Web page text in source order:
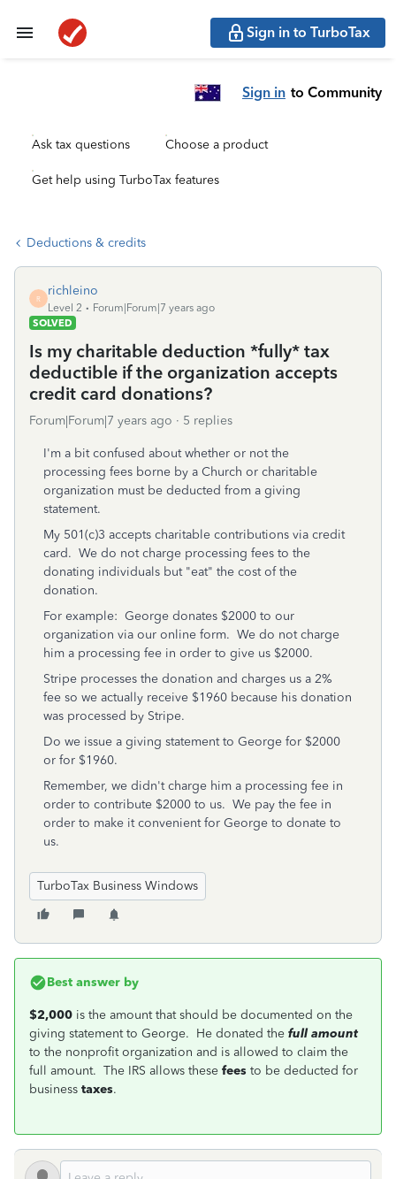
Sign in to TurboTax
Sign in to Community
Ask tax questions Choose a product
Get help using TurboTax features
Deductions & credits
R
richleino
Level 2
Forum|Forum|7 years ago
SOLVED
Is my charitable deduction *fully* tax
deductible if the organization accepts
credit card donations?
Forum|Forum|7 years ago 5 replies
I'm a bit confused about whether or not the
processing fees borne by a Church or charitable
organization must be deducted from a giving
statement.
My 501(c)3 accepts charitable contributions via credit
card. We do not charge processing fees to the
donating individuals but "eat" the cost of the
donation.
For example: George donates $2000 to our
organization via our online form. We do not charge
him a processing fee in order to give us $2000.
Stripe processes the donation and charges us a 2%
fee so we actually receive $1960 because his donation
was processed by Stripe.
Do we issue a giving statement to George for $2000
or for $1960.
Remember, we didn't charge him a processing fee in
order to contribute $2000 to us. We pay the fee in
order to make it convenient for George to donate to
us.
TurboTax Business Windows
Best answer by
$2,000 is the amount that should be documented on the
giving statement to George. He donated the full amount
to the nonprofit organization and is allowed to claim the
full amount. The IRS allows these fees to be deducted for
business taxes.